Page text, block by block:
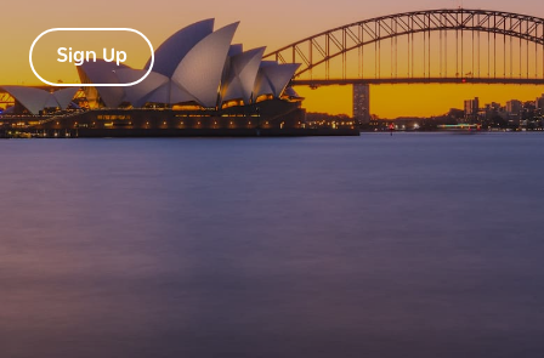
Sign Up